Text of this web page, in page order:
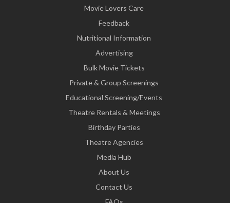
Movie Lovers Care
Feedback
Nutritional Information
Advertising
Bulk Movie Tickets
Private & Group Screenings
Educational Screening/Events
Theatre Rentals & Meetings
Birthday Parties
Theatre Agencies
Media Hub
About Us
Contact Us